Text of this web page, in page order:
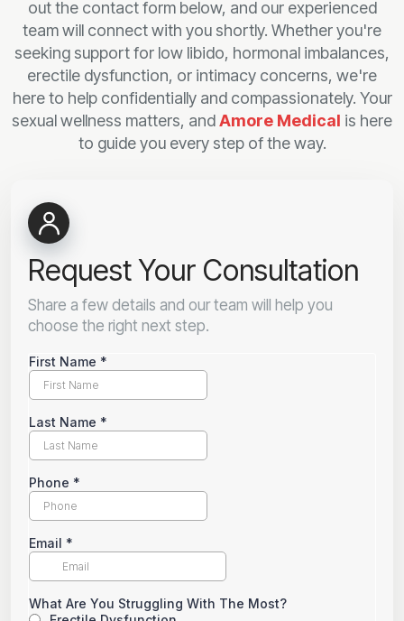
out the contact form below, and our experienced
team will connect with you shortly. Whether you're
seeking support for low libido, hormonal imbalances,
erectile dysfunction, or intimacy concerns, we're
here to help confidentially and compassionately. Your
sexual wellness matters, andAmore Medical is here
to guide you every step of the way.
Request Your Consultation
Share a few details and our team will help you
choose the right next step.